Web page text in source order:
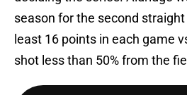
season for the second
least 16 points in each game
shot less than 50% from the